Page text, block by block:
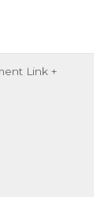
Link +